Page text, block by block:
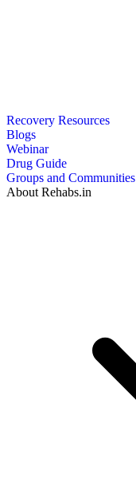
Recovery Resources
Blogs
Webinar
Drug Guide
Groups and Communities
About Rehabs.in